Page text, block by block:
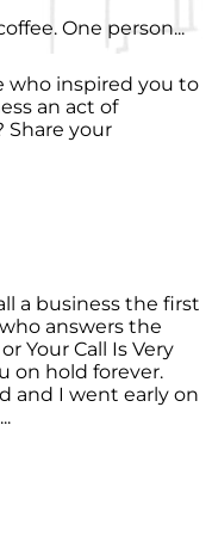
One person...
who inspired you to
an act of
Share your
a business the first
answers the
Your Call Is Very
on hold forever.
and I went early on